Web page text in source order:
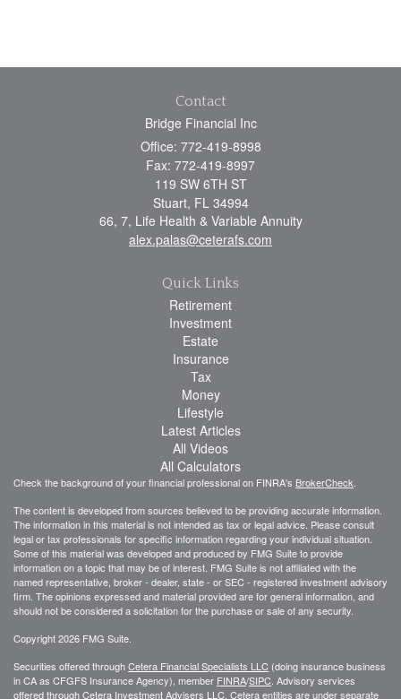
Contact
Bridge Financial Inc
Office: 772-419-8998
Fax: 772-419-8997
119 SW 6TH ST
Stuart, FL 34994
66, 7, Life Health & Variable Annuity
alex.palas@ceterafs.com
Quick Links
Retirement
Investment
Estate
Insurance
Tax
Money
Lifestyle
Latest Articles
All Videos
All Calculators
Check the background of your financial professional on FINRA's BrokerCheck
The content is developed from sources believed to be providing accurate information.
The information in this material is not intended as tax or legal advice. Please consult
legal or tax professionals for specific information regarding your individual situation.
Some of this material was developed and produced by FMG Suite to provide
information on a topic that may be of interest. FMG Suite is not affiliated with the
named representative, broker - dealer, state - or SEC - registered investment advisory
firm. The opinions expressed and material provided are for general information, and
should not be considered a solicitation for the purchase or sale of any security.
Copyright 2026 FMG Suite.
Securities offered throughCetera Financial Specialists LLC (doing insurance business
in CA as CFGFS Insurance Agency), member FINRA/SIPC . Advisory services
offered through Cetera Investment Advisers LLC. Cetera entities are under separate